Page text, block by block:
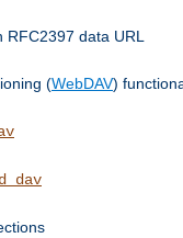
data URL
(WebDAV)